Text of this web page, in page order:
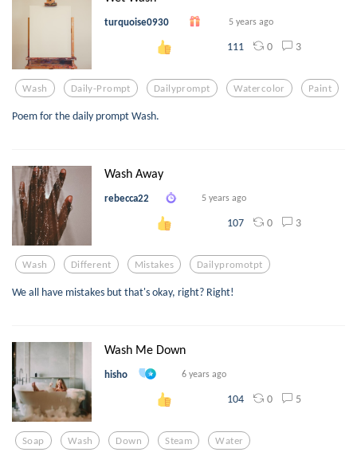
turquoise0930 5 years ago
111 0 3
Wash Daily-Prompt Dailyprompt Watercolor Paint
Poem for the daily prompt Wash.
Wash Away
rebecca22 5 years ago
107 0 3
Wash Different Mistakes Dailypromotpt
We all have mistakes but that's okay, right? Right!
Wash Me Down
hisho 6 years ago
104 0 5
Soap Wash Down Steam Water